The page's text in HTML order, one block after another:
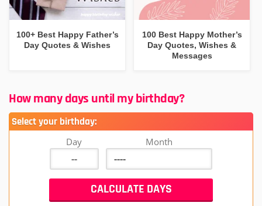
100+ Best Happy Father’s
Day Quotes & Wishes
100 Best Happy Mother’s
Day Quotes, Wishes &
Messages
How many days until my birthday?
Select your birthday:
Day Month